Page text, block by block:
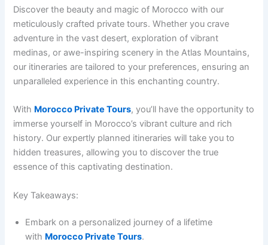
Discover the beauty and magic of Morocco with our
meticulously crafted private tours. Whether you crave
adventure in the vast desert, exploration of vibrant
medinas, or awe-inspiring scenery in the Atlas Mountains,
our itineraries are tailored to your preferences, ensuring an
unparalleled experience in this enchanting country.
With Morocco Private Tours, you’ll have the opportunity to
immerse yourself in Morocco’s vibrant culture and rich
history. Our expertly planned itineraries will take you to
hidden treasures, allowing you to discover the true
essence of this captivating destination.
Key Takeaways:
Embark on a personalized journey of a lifetime
with Morocco Private Tours.